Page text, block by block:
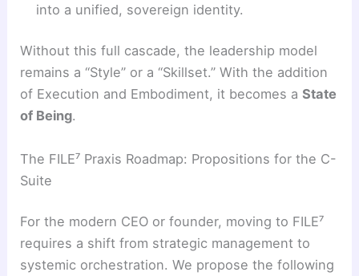
into a unified, sovereign identity.
Without this full cascade, the leadership model
remains a “Style” or a “Skillset.” With the addition
of Execution and Embodiment, it becomes aState
of Being.
The FILE⁷ Praxis Roadmap: Propositions for the C-
Suite
For the modern CEO or founder, moving to FILE⁷
requires a shift from strategic management to
systemic orchestration. We propose the following